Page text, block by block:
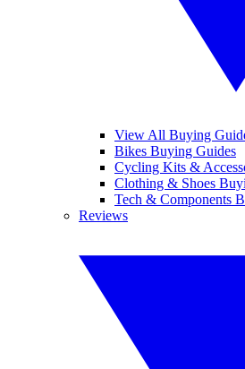
View All Buying
Bikes Buying Guides
Cycling Kits &
Clothing & Shoes
Tech & Components
Reviews